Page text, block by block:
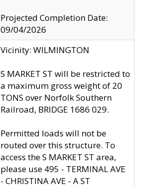
Projected Completion Date:
09/04/2026
Vicinity: WILMINGTON
S MARKET ST will be restricted to
a maximum gross weight of 20
TONS over Norfolk Southern
Railroad, BRIDGE 1686 029.
Permitted loads will not be
routed over this structure. To
access the S MARKET ST area,
please use 495 - TERMINAL AVE
- CHRISTINA AVE - A ST